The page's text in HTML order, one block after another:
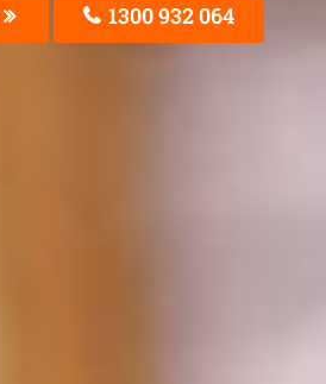
1300 932 064